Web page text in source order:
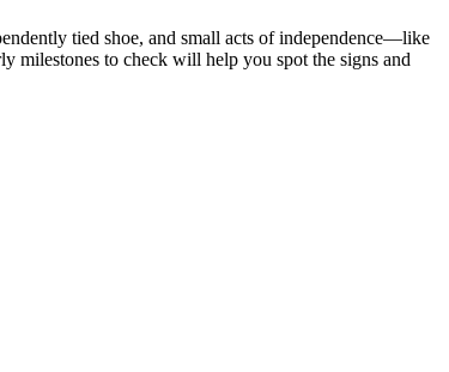
tied shoe, and small acts of independence—like
milestones to check will help you spot the signs and